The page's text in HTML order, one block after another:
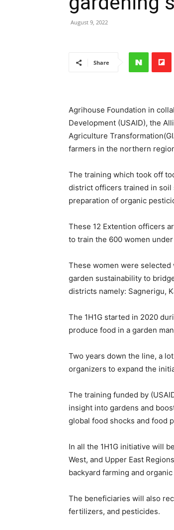
August 9, 2022
Share
Agrihouse Foundation in
Development (USAID), the
Agriculture
farmers in the northern
The training which took off
district officers trained in soil
preparation of organic
These 12 Extention officers
to train the 600 women
These women were
garden sustainability to
districts namely: Sagnerigu,
The 1H1G started in 2020
produce food in a garden
Two years down the line, a
organizers to expand the
The training funded by
insight into gardens and
global food shocks and food
In all the 1H1G initiative will
West, and Upper East
backyard farming and
The beneficiaries will also
fertilizers, and pesticides.